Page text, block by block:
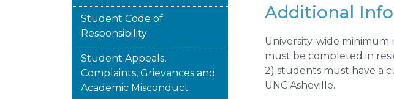
Student Code of
Responsibility
Student Appeals,
Complaints, Grievances and
Academic Misconduct
Additional
University-wide minimum
must be completed in
2) students must have a
UNC Asheville.